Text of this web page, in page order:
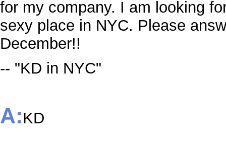
for my company. I am looking
sexy place in NYC. Please
December!!
-- "KD in NYC"
A:KD